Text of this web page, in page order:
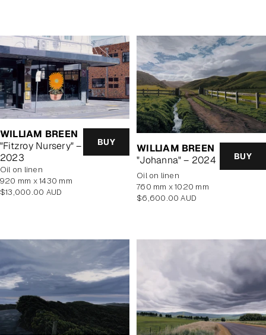
WILLIAM BREEN
"Fitzroy Nursery" –
2023
BUY
oil on linen
920 mm x 1430 mm
Regular
$13,000.00 AUD
WILLIAM BREEN
"Johanna" – 2024
BUY
oil on linen
760 mm x 1020 mm
Regular
$6,600.00 AUD